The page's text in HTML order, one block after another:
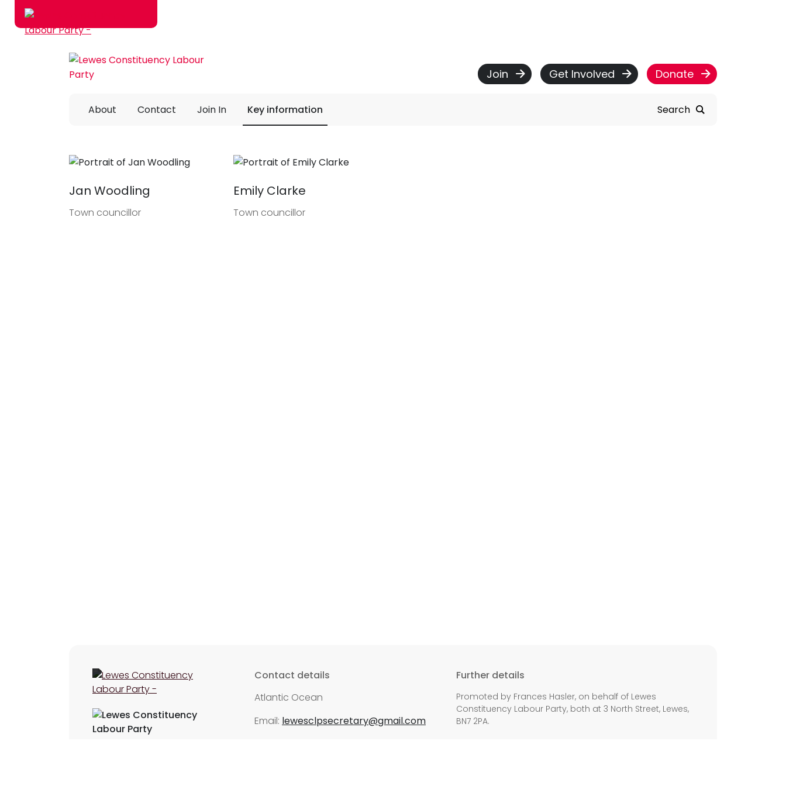
Skip to main content
Join Get Involved Donate
About Contact Join In Key information Search
Jan Woodling
Town councillor
Emily Clarke
Town councillor
Contact details
Atlantic Ocean
Email: lewesclpsecretary@gmail.com
Further details
Promoted by Frances Hasler, on behalf of Lewes
Constituency Labour Party, both at 3 North Street, Lewes,
BN7 2PA.